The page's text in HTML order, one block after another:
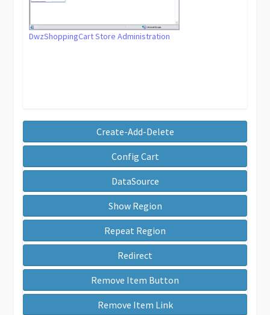
DwzShoppingCart Store Administration
Create-Add-Delete
Config Cart
DataSource
Show Region
Repeat Region
Redirect
Remove Item Button
Remove Item Link